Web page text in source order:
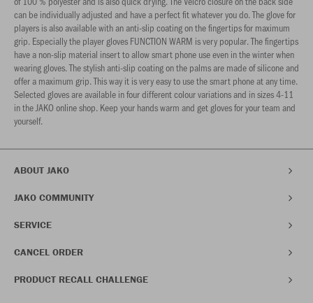
can be individually adjusted and have a perfect fit whatever you do. The glove for
players is also available with an anti-slip coating on the fingertips for maximum
grip. Especially the player gloves FUNCTION WARM is very popular. The fingertips
have a non-slip material insert to allow smart phone use even in the winter when
wearing gloves. The stylish anti-slip coating on the palms are made of silicone and
offer a maximum grip. This way it is very easy to use the smart phone at any time.
Selected gloves are available in four different colour variations and in sizes 4-11
in the JAKO online shop. Keep your hands warm and get gloves for your team and
yourself.
ABOUT JAKO
JAKO COMMUNITY
SERVICE
CANCEL ORDER
PRODUCT RECALL CHALLENGE